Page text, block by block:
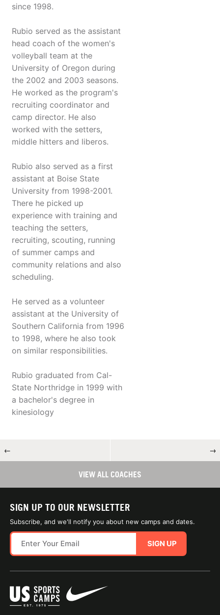
since 1998.
Rubio served as the assistant
head coach of the women's
volleyball team at the
University of Oregon during
the 2002 and 2003 seasons.
He worked as the program's
recruiting coordinator and
camp director. He also
worked with the setters,
middle hitters and liberos.
Rubio also served as a first
assistant at Boise State
University from 1998-2001.
There he picked up
experience with training and
teaching the setters,
recruiting, scouting, running
of summer camps and
community relations and also
scheduling.
He served as a volunteer
assistant at the University of
Southern California from 1996
to 1998, where he also took
on similar responsibilities.
Rubio graduated from Cal-
State Northridge in 1999 with
a bachelor's degree in
kinesiology
← →
VIEW ALL COACHES
SIGN UP TO OUR NEWSLETTER
Subscribe, and we'll notify you about new camps and dates.
SIGN UP